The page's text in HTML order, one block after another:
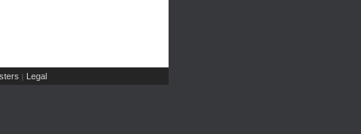
| Legal